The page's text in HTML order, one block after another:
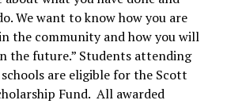
We want to know how you are
the community and how you will
the future.” Students attending
are eligible for the Scott
Fund. All awarded